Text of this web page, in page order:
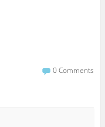
0 Comments